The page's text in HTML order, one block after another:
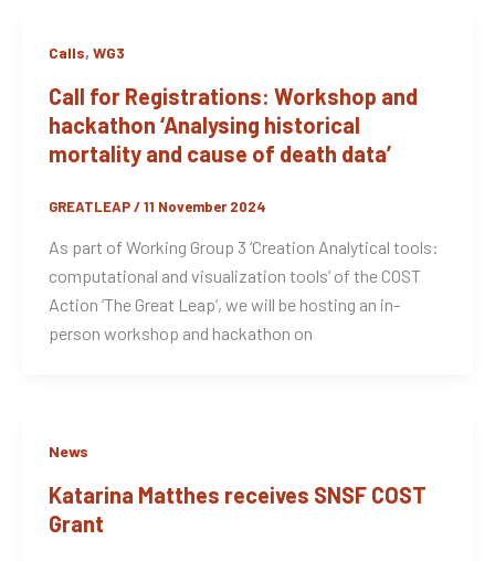
Calls, WG3
Call for Registrations: Workshop and
hackathon ‘Analysing historical
mortality and cause of death data’
GREATLEAP/11 November 2024
As part of Working Group 3 ‘Creation Analytical tools:
computational and visualization tools‘ of the COST
Action ‘The Great Leap’, we will be hosting an in-
person workshop and hackathon on
News
Katarina Matthes receives SNSF COST
Grant